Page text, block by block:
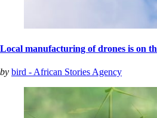
Local manufacturing of drones is on
by bird - African Stories Agency